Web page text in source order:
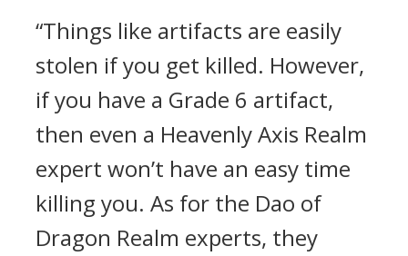
“Things like artifacts are easily
stolen if you get killed. However,
if you have a Grade 6 artifact,
then even a Heavenly Axis Realm
expert won’t have an easy time
killing you. As for the Dao of
Dragon Realm experts, they